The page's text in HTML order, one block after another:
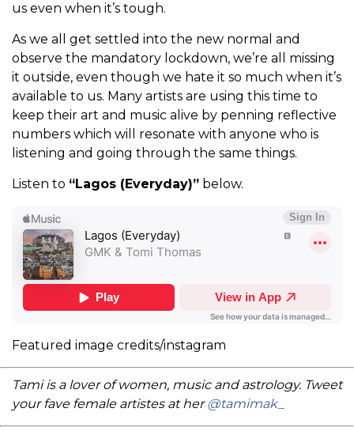
us even when it’s tough.
As we all get settled into the new normal and
observe the mandatory lockdown, we’re all missing
it outside, even though we hate it so much when it’s
available to us. Many artists are using this time to
keep their art and music alive by penning reflective
numbers which will resonate with anyone who is
listening and going through the same things.
Listen to “Lagos (Everyday)” below.
Featured image credits/instagram
Tami is a lover of women, music and astrology. Tweet
your fave female artistes at her@tamimak_